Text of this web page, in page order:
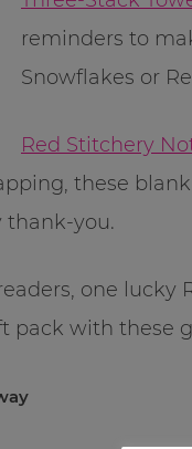
reminders to
Snowflakes or
Red Stitchery
ng, these
thank-you.
one lucky
pack with these